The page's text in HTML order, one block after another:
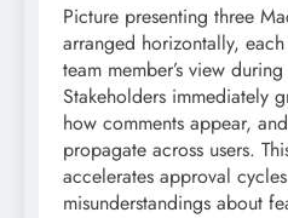
Picture presenting three
arranged horizontally,
team member’s view
Stakeholders immediately
how comments appear,
propagate across users.
accelerates approval
misunderstandings about